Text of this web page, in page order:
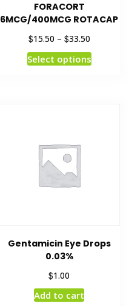
FORACORT
6MCG/400MCG ROTACAP
$15.50 – $33.50
Select options
Gentamicin Eye Drops
0.03%
$1.00
Add to cart